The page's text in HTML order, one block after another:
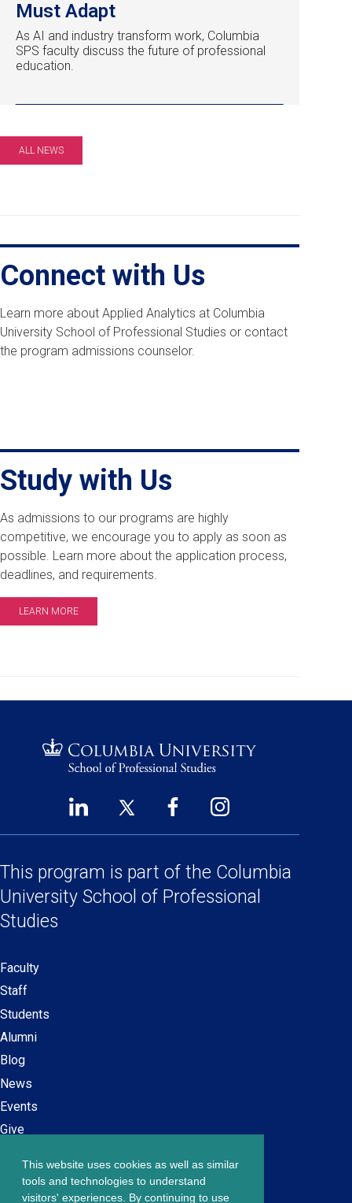
This website uses cookies as well as similar
tools and technologies to understand
visitors' experiences. By continuing to use
Must Adapt
As AI and industry transform work, Columbia
SPS faculty discuss the future of professional
education.
ALL NEWS
Connect with Us
Learn more about Applied Analytics at Columbia
University School of Professional Studies or contact
the program admissions counselor.
Study with Us
As admissions to our programs are highly
competitive, we encourage you to apply as soon as
possible. Learn more about the application process,
deadlines, and requirements.
LEARN MORE
Footer
Links
LinkedIn
new
window)
Twitter
new
window)
Facebook
a
new
window)
Instagram
a
new
window)
This program is part of the Columbia
University School of Professional
Studies
Secondary
navigation
Faculty
Staff
Students
Alumni
Blog
News
Events
Give
Footer
Careers at SPS
Contact Us